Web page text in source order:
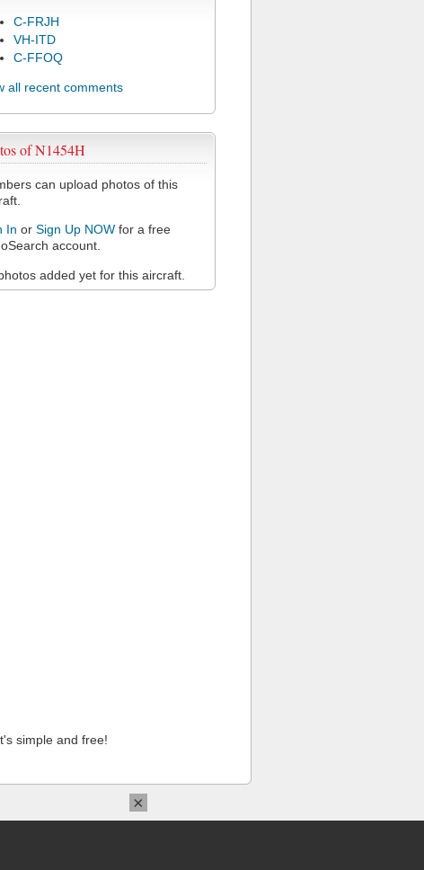
C-FRJH
VH-ITD
C-FFOQ
all recent comments
of N1454H
can upload photos of this
In or Sign Up NOW for a free
account.
added yet for this aircraft.
simple and free!
×